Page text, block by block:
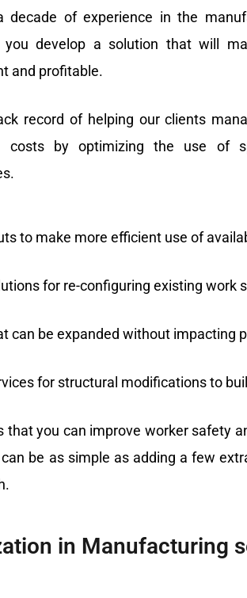
decade of experience in the
develop a solution that will
and profitable.
record of helping our clients
costs by optimizing the use of
to make more efficient use of
for re-configuring existing work
can be expanded without impacting
for structural modifications to
that you can improve worker safety
be as simple as adding a few
in Manufacturing